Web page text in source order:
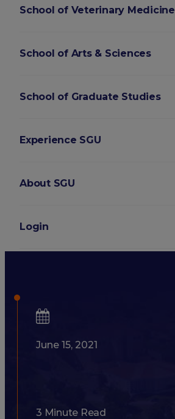
School of Veterinary Medicine
School of Arts & Sciences
School of Graduate Studies
Experience SGU
About SGU
Login
June 15, 2021
3 Minute Read